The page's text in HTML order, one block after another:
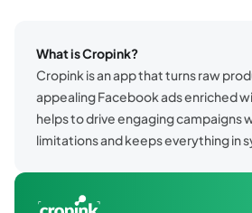
What is Cropink?
Cropink is an app that turns raw
appealing Facebook ads enriched
helps to drive engaging campaigns
limitations and keeps everything in